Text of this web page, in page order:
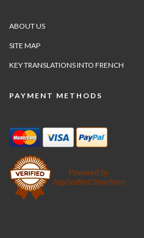
ABOUT US
SITE MAP
KEY TRANSLATIONS INTO FRENCH
PAYMENT METHODS